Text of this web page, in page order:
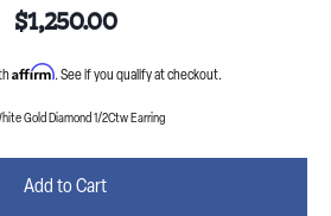
$1,250.00
Affirm. See if you qualify at checkout.
Gold Diamond 1/2Ctw Earring
Add to Cart